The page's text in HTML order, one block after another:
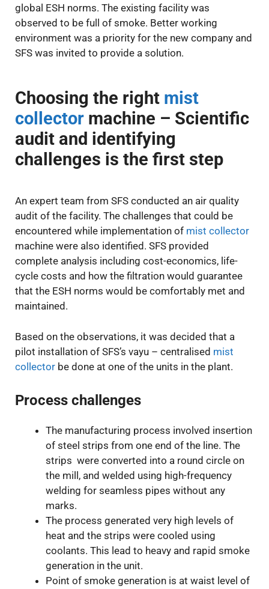
global ESH norms. The existing facility was
observed to be full of smoke. Better working
environment was a priority for the new company and
SFS was invited to provide a solution.
Choosing the right mist
collector machine – Scientific
audit and identifying
challenges is the first step
An expert team from SFS conducted an air quality
audit of the facility. The challenges that could be
encountered while implementation of mist collector
machine were also identified. SFS provided
complete analysis including cost-economics, life-
cycle costs and how the filtration would guarantee
that the ESH norms would be comfortably met and
maintained.
Based on the observations, it was decided that a
pilot installation of SFS’s vayu – centralised mist
collector be done at one of the units in the plant.
Process challenges
The manufacturing process involved insertion
of steel strips from one end of the line. The
strips were converted into a round circle on
the mill, and welded using high-frequency
welding for seamless pipes without any
marks.
The process generated very high levels of
heat and the strips were cooled using
coolants. This lead to heavy and rapid smoke
generation in the unit.
Point of smoke generation is at waist level of